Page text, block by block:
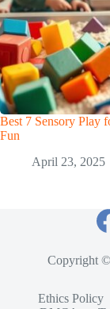
Best 7 Sensory Play
Fun
April 23, 2025
Copyright
Ethics Policy